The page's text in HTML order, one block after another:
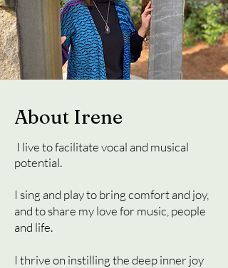
About Irene
I live to facilitate vocal and musical
potential.
I sing and play to bring comfort and joy,
and to share my love for music, people
and life.
I thrive on instilling the deep inner joy